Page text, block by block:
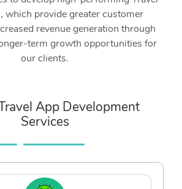
which provide greater customer
revenue generation through
term growth opportunities for
our clients.
App Development
Services